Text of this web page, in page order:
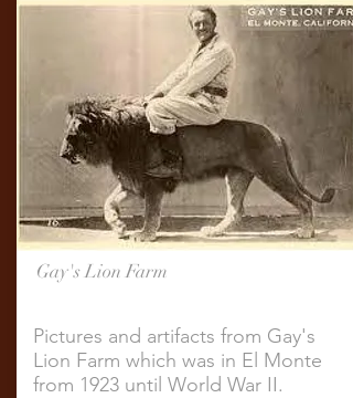
Gay's Lion Farm
Pictures and artifacts from Gay's
Lion Farm which was in El Monte
from 1923 until World War II.